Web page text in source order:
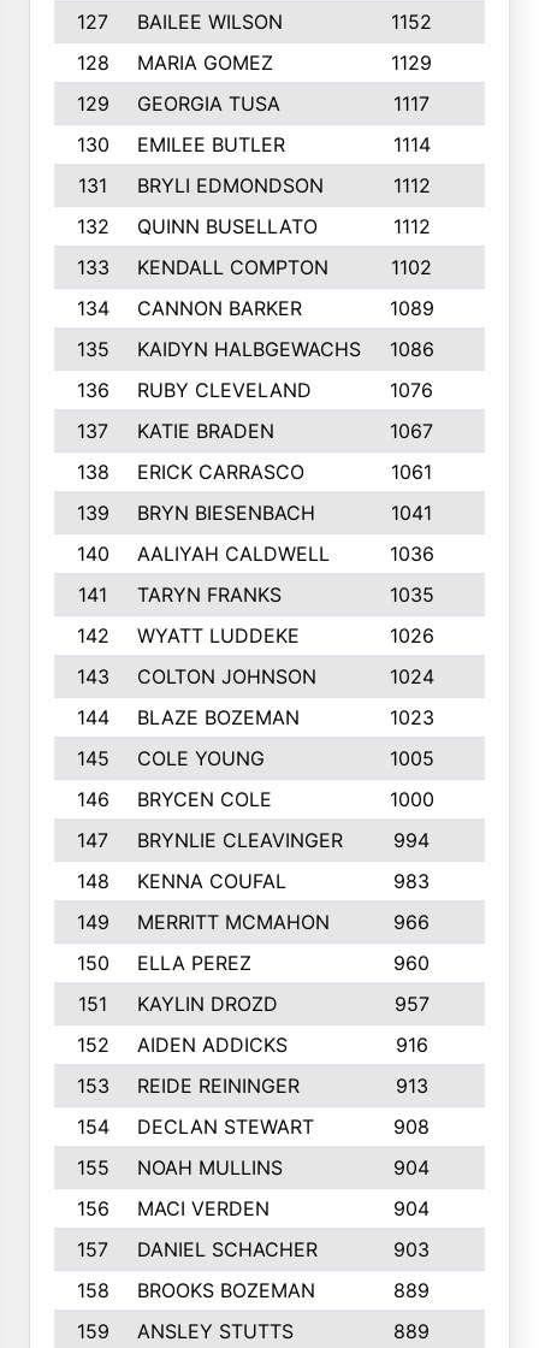
127
BAILEE WILSON 1152
128
MARIA GOMEZ 1129
129
GEORGIA TUSA 1117
130
EMILEE BUTLER 1114
131
BRYLI EDMONDSON 1112
132
QUINN BUSELLATO 1112
133
KENDALL COMPTON 1102
134
CANNON BARKER 1089
135
KAIDYN HALBGEWACHS 1086
136
RUBY CLEVELAND 1076
137
KATIE BRADEN 1067
138
ERICK CARRASCO 1061
139
BRYN BIESENBACH 1041
140
AALIYAH CALDWELL 1036
141
TARYN FRANKS 1035
142
WYATT LUDDEKE 1026
143
COLTON JOHNSON 1024
144
BLAZE BOZEMAN 1023
145
COLE YOUNG 1005
146
BRYCEN COLE 1000
147
BRYNLIE CLEAVINGER 994
148
KENNA COUFAL 983
149
MERRITT MCMAHON 966
150
ELLA PEREZ 960
151
KAYLIN DROZD 957
152
AIDEN ADDICKS 916
153
REIDE REININGER 913
154
DECLAN STEWART 908
155
NOAH MULLINS 904
156
MACI VERDEN 904
157
DANIEL SCHACHER 903
158
BROOKS BOZEMAN 889
159
ANSLEY STUTTS 889